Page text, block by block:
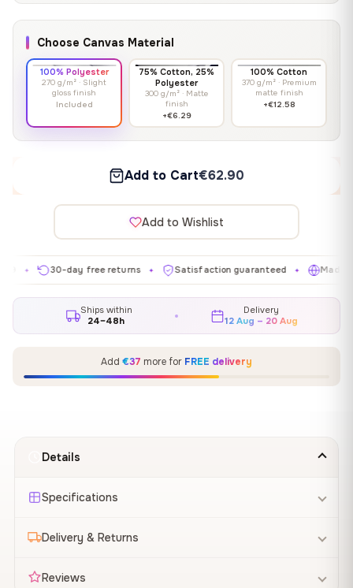
Choose Canvas Material
100% Polyester
270 g/m² · Slight
gloss finish
Included
75% Cotton, 25%
Polyester
300 g/m² · Matte
finish
+€6.29
100% Cotton
370 g/m² · Premium
matte finish
+€12.58
Add to Cart€62.90
Add to Wishlist
30-day free returns ✦ Satisfaction guaranteed ✦ Made in EU
Ships within
24–48h
Delivery
12 Aug – 20 Aug
Add €37 more for FREE delivery
Details
Specifications
Delivery & Returns
Reviews